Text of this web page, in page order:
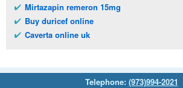
Mirtazapin remeron 15mg
Buy duricef online
Caverta online uk
Telephone: (973)994-2021